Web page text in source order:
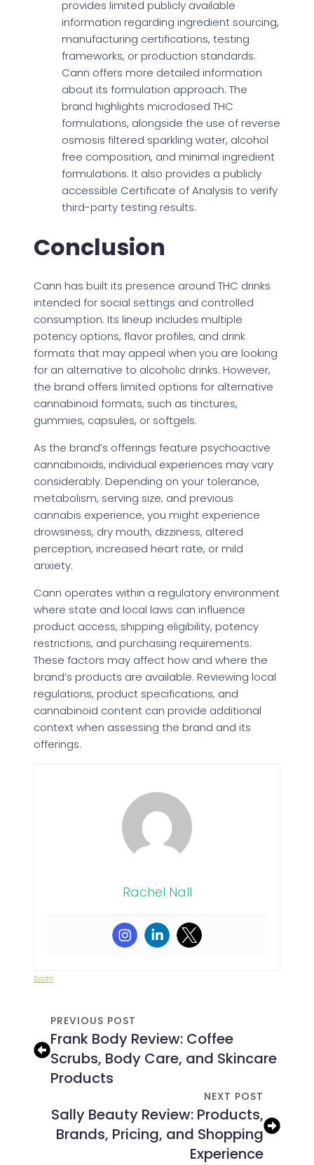
provides limited publicly available
information regarding ingredient sourcing,
manufacturing certifications, testing
frameworks, or production standards.
Cann offers more detailed information
about its formulation approach. The
brand highlights microdosed THC
formulations, alongside the use of reverse
osmosis filtered sparkling water, alcohol
free composition, and minimal ingredient
formulations. It also provides a publicly
accessible Certificate of Analysis to verify
third-party testing results.
Conclusion
Cann has built its presence around THC drinks
intended for social settings and controlled
consumption. Its lineup includes multiple
potency options, flavor profiles, and drink
formats that may appeal when you are looking
for an alternative to alcoholic drinks. However,
the brand offers limited options for alternative
cannabinoid formats, such as tinctures,
gummies, capsules, or softgels.
As the brand’s offerings feature psychoactive
cannabinoids, individual experiences may vary
considerably. Depending on your tolerance,
metabolism, serving size, and previous
cannabis experience, you might experience
drowsiness, dry mouth, dizziness, altered
perception, increased heart rate, or mild
anxiety.
Cann operates within a regulatory environment
where state and local laws can influence
product access, shipping eligibility, potency
restrictions, and purchasing requirements.
These factors may affect how and where the
brand’s products are available. Reviewing local
regulations, product specifications, and
cannabinoid content can provide additional
context when assessing the brand and its
offerings.
Rachel Nall
Sooth
PREVIOUS POST
Frank Body Review: Coffee
Scrubs, Body Care, and Skincare
Products
NEXT POST
Sally Beauty Review: Products,
Brands, Pricing, and Shopping
Experience